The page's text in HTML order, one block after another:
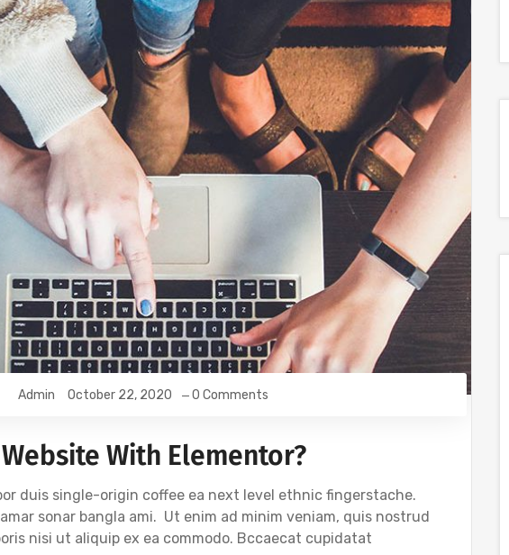
Admin October 22, 2020 0 Comments
With Elementor?
duis single-origin coffee ea next level ethnic fingerstache.
sonar bangla ami. Ut enim ad minim veniam, quis nostrud
nisi ut aliquip ex ea commodo. Bccaecat cupidatat